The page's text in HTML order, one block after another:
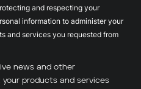
and respecting your
information to administer your
and services you requested from
news and other
products and services